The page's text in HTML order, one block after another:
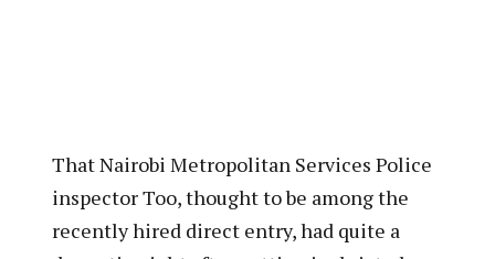
That Nairobi Metropolitan Services Police
inspector Too, thought to be among the
recently hired direct entry, had quite a